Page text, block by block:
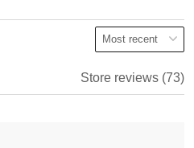
Store reviews (73)